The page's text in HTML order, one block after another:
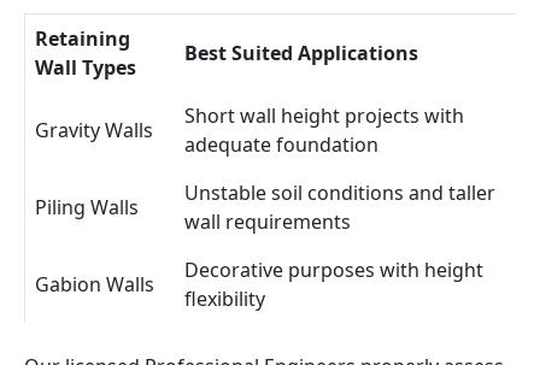
Retaining
Wall Types
Best Suited Applications
Gravity Walls
Short wall height projects with
adequate foundation
Piling Walls
Unstable soil conditions and taller
wall requirements
Gabion Walls
Decorative purposes with height
flexibility